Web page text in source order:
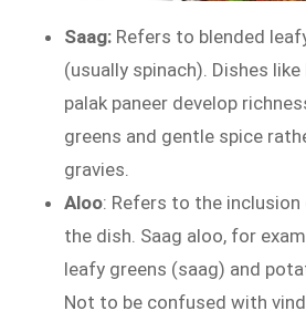
Saag: Refers to blended
(usually spinach). Dishes
palak paneer develop
greens and gentle spice
gravies.
Aloo: Refers to the
the dish. Saag aloo, for
leafy greens (saag) and
Not to be confused with